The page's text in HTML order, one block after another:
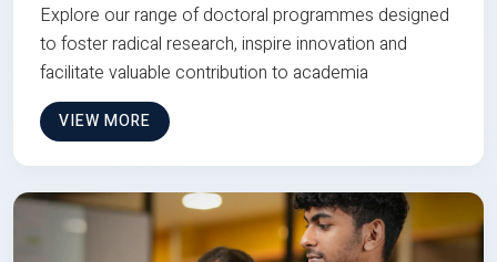
Explore our range of doctoral programmes designed
to foster radical research, inspire innovation and
facilitate valuable contribution to academia
VIEW MORE